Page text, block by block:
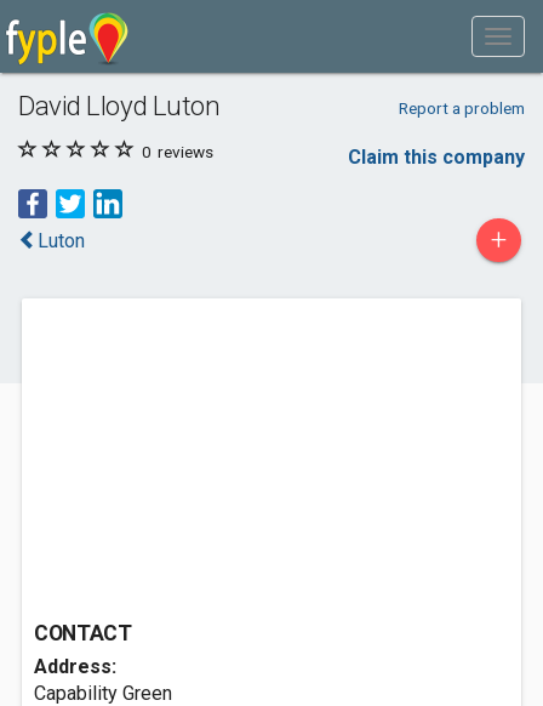
David Lloyd Luton Report a problem
0 reviews Claim this company
Luton +
CONTACT
Address:
Capability Green